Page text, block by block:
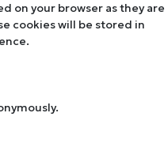
on your browser as they are
cookies will be stored in